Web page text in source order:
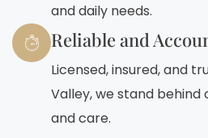
and daily needs.
Reliable and
Licensed, insured, and
Valley, we stand
and care.